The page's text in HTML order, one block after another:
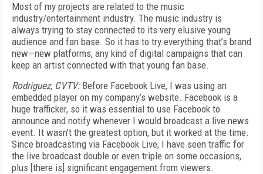
Most of my projects are related to the music
industry/entertainment industry. The music industry is
always trying to stay connected to its very elusive young
audience and fan base. So it has to try everything that’s brand
new—new platforms, any kind of digital campaigns that can
keep an artist connected with that young fan base.
Rodriguez, CVTV:Before Facebook Live, I was using an
embedded player on my company’s website. Facebook is a
huge trafficker, so it was essential to use Facebook to
announce and notify whenever I would broadcast a live news
event. It wasn’t the greatest option, but it worked at the time.
Since broadcasting via Facebook Live, I have seen traffic for
the live broadcast double or even triple on some occasions,
plus [there is] significant engagement from viewers.